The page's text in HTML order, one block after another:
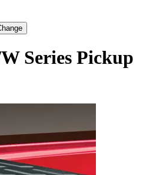
Series Pickup